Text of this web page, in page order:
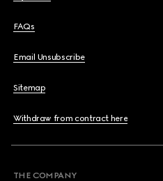
FAQs
Email Unsubscribe
Sitemap
Withdraw from contract here
THE COMPANY